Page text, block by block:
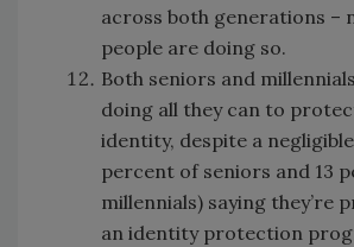
across both generations –
people are doing so.
Both seniors and
doing all they can to
identity, despite a
percent of seniors and 13
millennials) saying they’re
an identity protection